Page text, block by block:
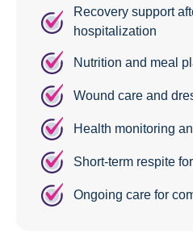
Recovery support
hospitalization
Nutrition and meal
Wound care and
Health monitoring
Short-term respite
Ongoing care for